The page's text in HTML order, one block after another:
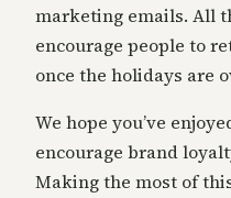
marketing emails. All
encourage people to
once the holidays are
We hope you’ve
encourage brand
Making the most of